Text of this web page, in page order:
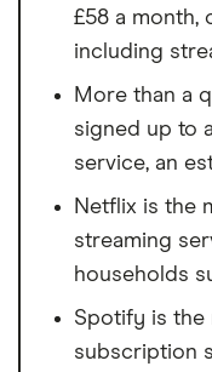
£58 a month,
including
More than a
signed up to
service, an
Netflix is the
streaming
households
Spotify is the
subscription